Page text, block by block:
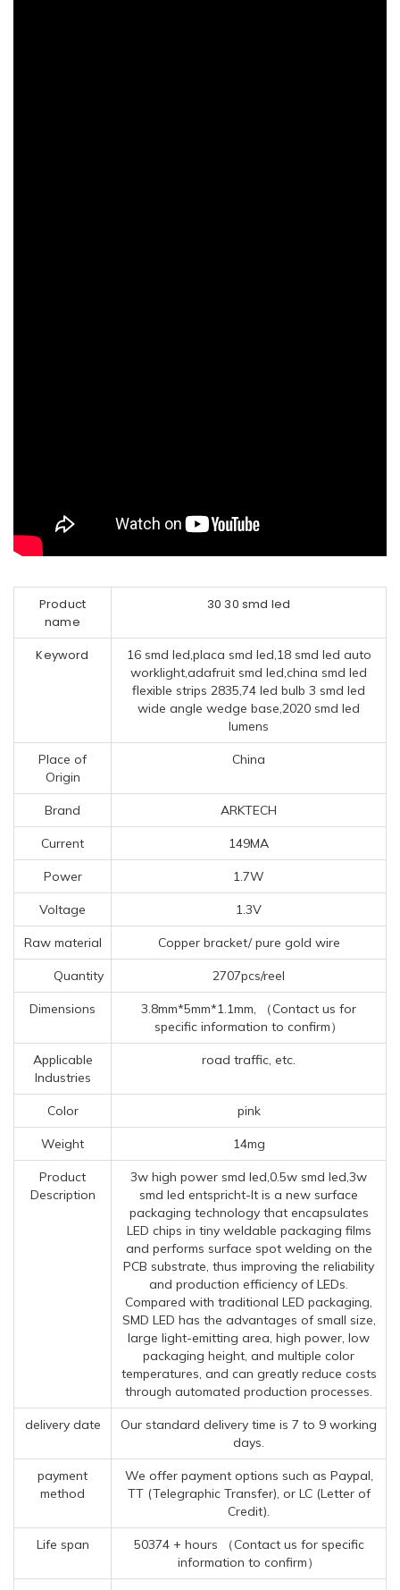
Product
name
30 30 smd led
Keyword
16 smd led,placa smd led,18 smd led auto
worklight,adafruit smd led,china smd led
flexible strips 2835,74 led bulb 3 smd led
wide angle wedge base,2020 smd led
lumens
Place of
Origin
China
Brand ARKTECH
Current 149MA
Power 1.7W
Voltage 1.3V
Raw material Copper bracket/ pure gold wire
Quantity 2707pcs/reel
Dimensions
3.8mm*5mm*1.1mm, （Contact us for
specific information to confirm）
Applicable
Industries
road traffic, etc.
Color pink
Weight 14mg
Product
Description
3w high power smd led,0.5w smd led,3w
smd led entspricht-It is a new surface
packaging technology that encapsulates
LED chips in tiny weldable packaging films
and performs surface spot welding on the
PCB substrate, thus improving the reliability
and production efficiency of LEDs.
Compared with traditional LED packaging,
SMD LED has the advantages of small size,
large light-emitting area, high power, low
packaging height, and multiple color
temperatures, and can greatly reduce costs
through automated production processes.
delivery date
Our standard delivery time is 7 to 9 working
days.
payment
method
We offer payment options such as Paypal,
TT (Telegraphic Transfer), or LC (Letter of
Credit).
Life span
50374 + hours （Contact us for specific
information to confirm）